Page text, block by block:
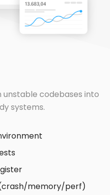
codebases into
systems.
memory/perf)